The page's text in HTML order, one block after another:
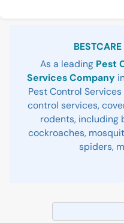
As a leading Pest
Services Company
Pest Control
control services,
rodents, including
cockroaches,
spiders,
Search